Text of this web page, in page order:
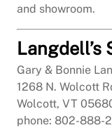
and showroom.
Langdell’s
Gary & Bonnie
1268 N. Wolcott
Wolcott, VT
phone: 802-888-